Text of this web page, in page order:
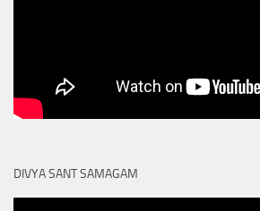
DIVYA SANT SAMAGAM